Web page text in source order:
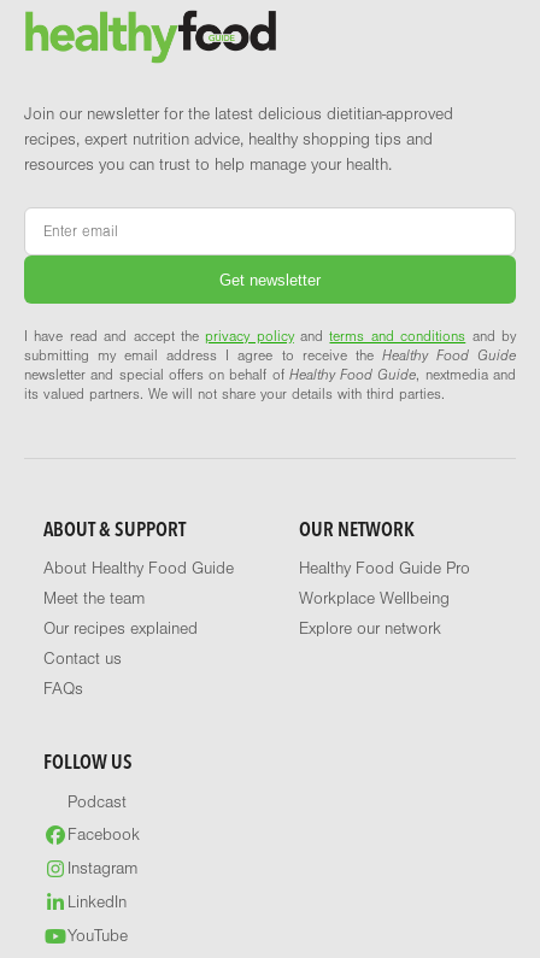
Brand and newsletter
Join our newsletter for the latest delicious dietitian-approved
recipes, expert nutrition advice, healthy shopping tips and
resources you can trust to help manage your health.
Email
I have read and accept theprivacy policyandterms and conditions and by
submitting my email address I agree to receive the Healthy Food Guide
newsletter and special offers on behalf of Healthy Food Guide, nextmedia and
its valued partners. We will not share your details with third parties.
ABOUT & SUPPORT
About Healthy Food Guide
Meet the team
Our recipes explained
Contact us
FAQs
OUR NETWORK
Healthy Food Guide Pro
Workplace Wellbeing
Explore our network
FOLLOW US
Podcast
Facebook
Instagram
LinkedIn
YouTube